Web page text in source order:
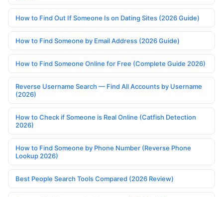
How to Find Out If Someone Is on Dating Sites (2026 Guide)
How to Find Someone by Email Address (2026 Guide)
How to Find Someone Online for Free (Complete Guide 2026)
Reverse Username Search — Find All Accounts by Username
(2026)
How to Check if Someone is Real Online (Catfish Detection
2026)
How to Find Someone by Phone Number (Reverse Phone
Lookup 2026)
Best People Search Tools Compared (2026 Review)